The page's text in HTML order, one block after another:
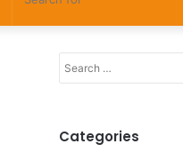
Categories